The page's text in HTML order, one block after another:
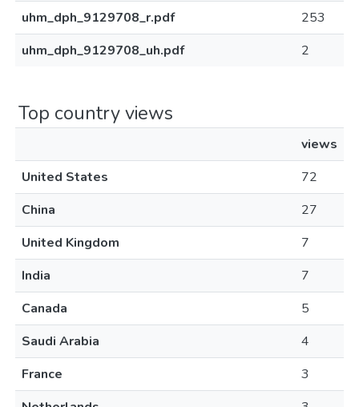
uhm_dph_9129708_r.pdf
253
uhm_dph_9129708_uh.pdf
2
Top country views
views
United States
72
China
27
United Kingdom
7
India
7
Canada
5
Saudi Arabia
4
France
3